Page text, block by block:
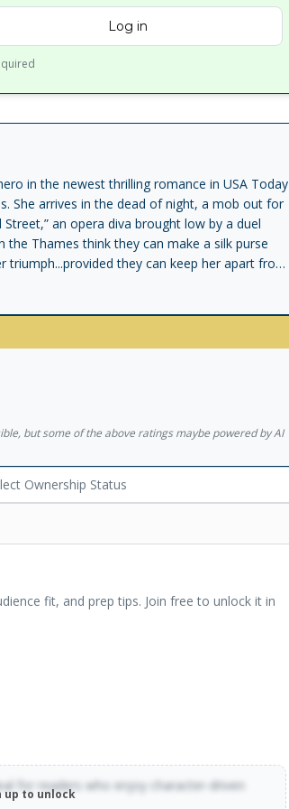
Log in
in the newest thrilling romance in USA Today
She arrives in the dead of night, a mob out for
an opera diva brought low by a duel
Thames think they can make a silk purse
triumph...provided they can keep her apart from
Duncan Blackmore, the Duke of Valkirk,
only cure for consuming desire is conquest,
The legendary duke never dreamed love
but some of the above ratings maybe powered by AI
Ownership Status
fit, and prep tips. Join free to unlock it in
for readers who enjoy character-driven
up to unlock